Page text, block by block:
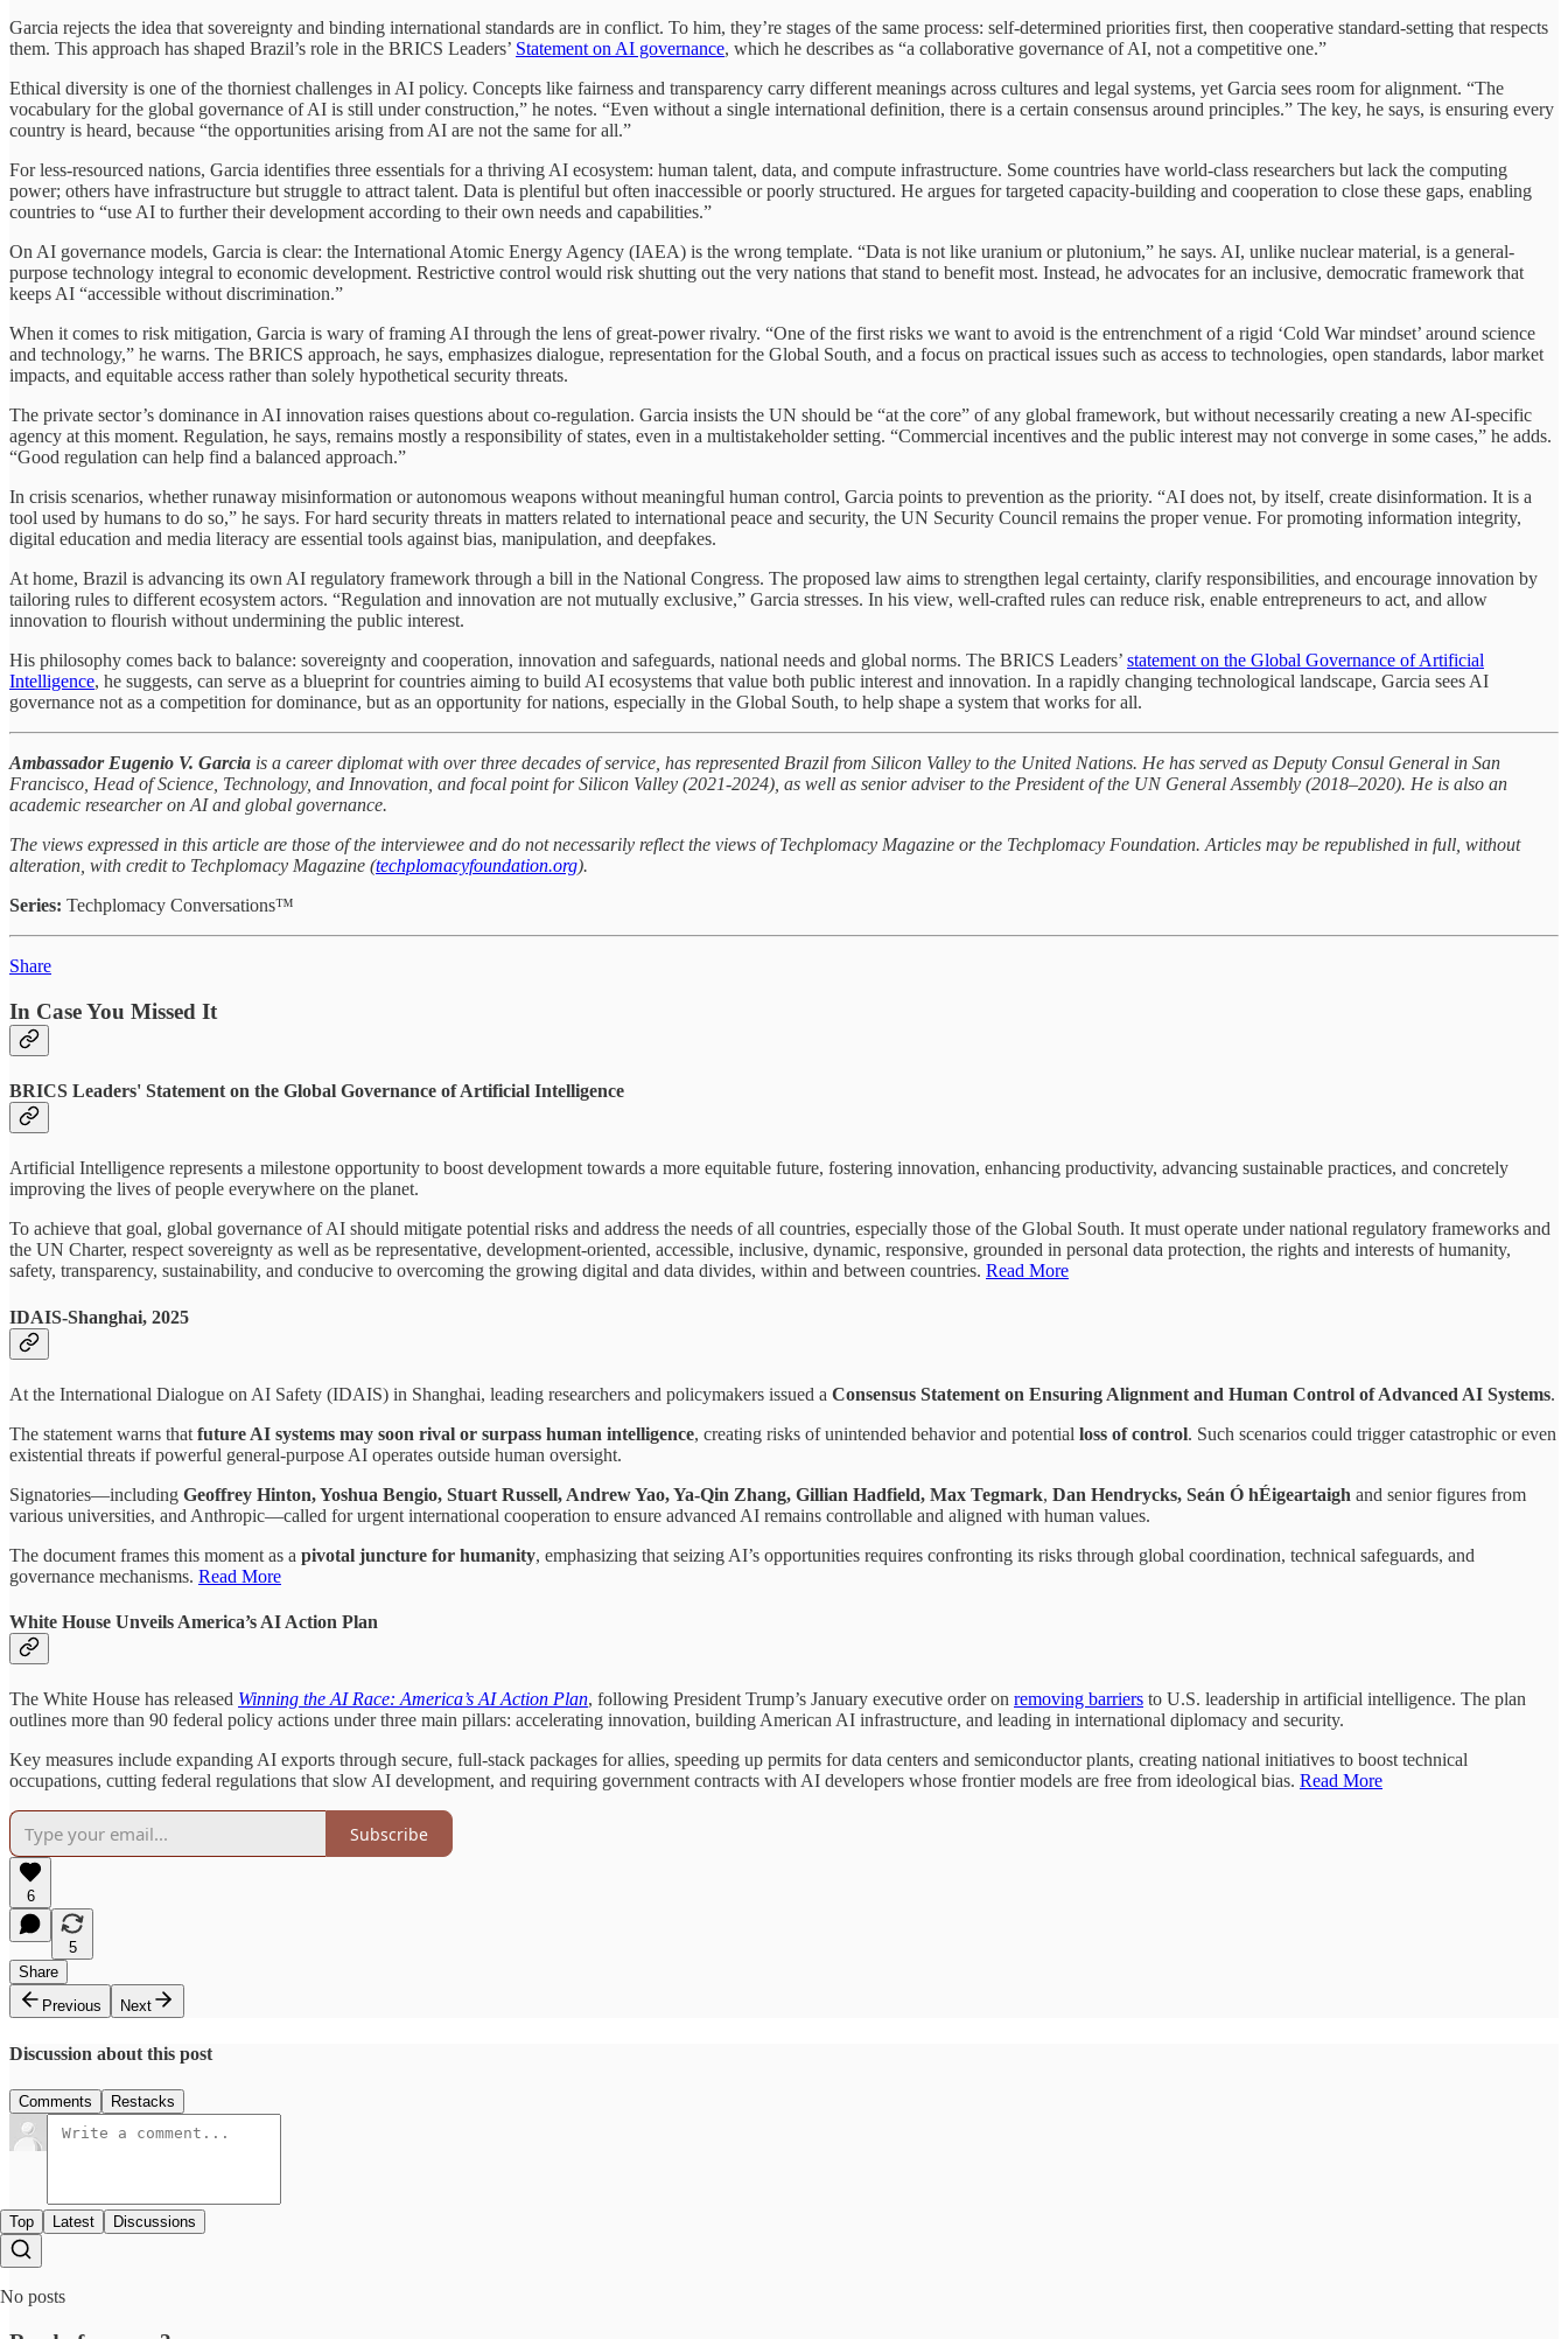
Garcia rejects the idea that sovereignty and binding international standards are in conflict. To him, they’re stages of the same process: self-determined priorities first, then cooperative standard-setting that respects
them. This approach has shaped Brazil’s role in the BRICS Leaders’ Statement on AI governance, which he describes as “a collaborative governance of AI, not a competitive one.”
Ethical diversity is one of the thorniest challenges in AI policy. Concepts like fairness and transparency carry different meanings across cultures and legal systems, yet Garcia sees room for alignment. “The
vocabulary for the global governance of AI is still under construction,” he notes. “Even without a single international definition, there is a certain consensus around principles.” The key, he says, is ensuring every
country is heard, because “the opportunities arising from AI are not the same for all.”
For less-resourced nations, Garcia identifies three essentials for a thriving AI ecosystem: human talent, data, and compute infrastructure. Some countries have world-class researchers but lack the computing
power; others have infrastructure but struggle to attract talent. Data is plentiful but often inaccessible or poorly structured. He argues for targeted capacity-building and cooperation to close these gaps, enabling
countries to “use AI to further their development according to their own needs and capabilities.”
On AI governance models, Garcia is clear: the International Atomic Energy Agency (IAEA) is the wrong template. “Data is not like uranium or plutonium,” he says. AI, unlike nuclear material, is a general-
purpose technology integral to economic development. Restrictive control would risk shutting out the very nations that stand to benefit most. Instead, he advocates for an inclusive, democratic framework that
keeps AI “accessible without discrimination.”
When it comes to risk mitigation, Garcia is wary of framing AI through the lens of great-power rivalry. “One of the first risks we want to avoid is the entrenchment of a rigid ‘Cold War mindset’ around science
and technology,” he warns. The BRICS approach, he says, emphasizes dialogue, representation for the Global South, and a focus on practical issues such as access to technologies, open standards, labor market
impacts, and equitable access rather than solely hypothetical security threats.
The private sector’s dominance in AI innovation raises questions about co-regulation. Garcia insists the UN should be “at the core” of any global framework, but without necessarily creating a new AI-specific
agency at this moment. Regulation, he says, remains mostly a responsibility of states, even in a multistakeholder setting. “Commercial incentives and the public interest may not converge in some cases,” he adds.
“Good regulation can help find a balanced approach.”
In crisis scenarios, whether runaway misinformation or autonomous weapons without meaningful human control, Garcia points to prevention as the priority. “AI does not, by itself, create disinformation. It is a
tool used by humans to do so,” he says. For hard security threats in matters related to international peace and security, the UN Security Council remains the proper venue. For promoting information integrity,
digital education and media literacy are essential tools against bias, manipulation, and deepfakes.
At home, Brazil is advancing its own AI regulatory framework through a bill in the National Congress. The proposed law aims to strengthen legal certainty, clarify responsibilities, and encourage innovation by
tailoring rules to different ecosystem actors. “Regulation and innovation are not mutually exclusive,” Garcia stresses. In his view, well-crafted rules can reduce risk, enable entrepreneurs to act, and allow
innovation to flourish without undermining the public interest.
His philosophy comes back to balance: sovereignty and cooperation, innovation and safeguards, national needs and global norms. The BRICS Leaders’ statement on the Global Governance of Artificial
Intelligence, he suggests, can serve as a blueprint for countries aiming to build AI ecosystems that value both public interest and innovation. In a rapidly changing technological landscape, Garcia sees AI
governance not as a competition for dominance, but as an opportunity for nations, especially in the Global South, to help shape a system that works for all.
Ambassador Eugenio V. Garcia is a career diplomat with over three decades of service, has represented Brazil from Silicon Valley to the United Nations. He has served as Deputy Consul General in San
Francisco, Head of Science, Technology, and Innovation, and focal point for Silicon Valley (2021-2024), as well as senior adviser to the President of the UN General Assembly (2018–2020). He is also an
academic researcher on AI and global governance.
The views expressed in this article are those of the interviewee and do not necessarily reflect the views of Techplomacy Magazine or the Techplomacy Foundation. Articles may be republished in full, without
alteration, with credit to Techplomacy Magazine (techplomacyfoundation.org).
Series: Techplomacy Conversations™
Share
In Case You Missed It
BRICS Leaders' Statement on the Global Governance of Artificial Intelligence
Artificial Intelligence represents a milestone opportunity to boost development towards a more equitable future, fostering innovation, enhancing productivity, advancing sustainable practices, and concretely
improving the lives of people everywhere on the planet.
To achieve that goal, global governance of AI should mitigate potential risks and address the needs of all countries, especially those of the Global South. It must operate under national regulatory frameworks and
the UN Charter, respect sovereignty as well as be representative, development-oriented, accessible, inclusive, dynamic, responsive, grounded in personal data protection, the rights and interests of humanity,
safety, transparency, sustainability, and conducive to overcoming the growing digital and data divides, within and between countries. Read More
IDAIS-Shanghai, 2025
At the International Dialogue on AI Safety (IDAIS) in Shanghai, leading researchers and policymakers issued a Consensus Statement on Ensuring Alignment and Human Control of Advanced AI Systems.
The statement warns that future AI systems may soon rival or surpass human intelligence, creating risks of unintended behavior and potential loss of control. Such scenarios could trigger catastrophic or even
existential threats if powerful general-purpose AI operates outside human oversight.
Signatories—including Geoffrey Hinton, Yoshua Bengio, Stuart Russell, Andrew Yao, Ya-Qin Zhang, Gillian Hadfield, Max Tegmark, Dan Hendrycks, Seán Ó hÉigeartaigh and senior figures from
various universities, and Anthropic—called for urgent international cooperation to ensure advanced AI remains controllable and aligned with human values.
The document frames this moment as a pivotal juncture for humanity, emphasizing that seizing AI’s opportunities requires confronting its risks through global coordination, technical safeguards, and
governance mechanisms. Read More
White House Unveils America’s AI Action Plan
The White House has released Winning the AI Race: America’s AI Action Plan, following President Trump’s January executive order on removing barriers to U.S. leadership in artificial intelligence. The plan
outlines more than 90 federal policy actions under three main pillars: accelerating innovation, building American AI infrastructure, and leading in international diplomacy and security.
Key measures include expanding AI exports through secure, full-stack packages for allies, speeding up permits for data centers and semiconductor plants, creating national initiatives to boost technical
occupations, cutting federal regulations that slow AI development, and requiring government contracts with AI developers whose frontier models are free from ideological bias. Read More
Subscribe
6
5
Share
Previous
Next
Discussion about this post
Comments Restacks
Top Latest Discussions
No posts